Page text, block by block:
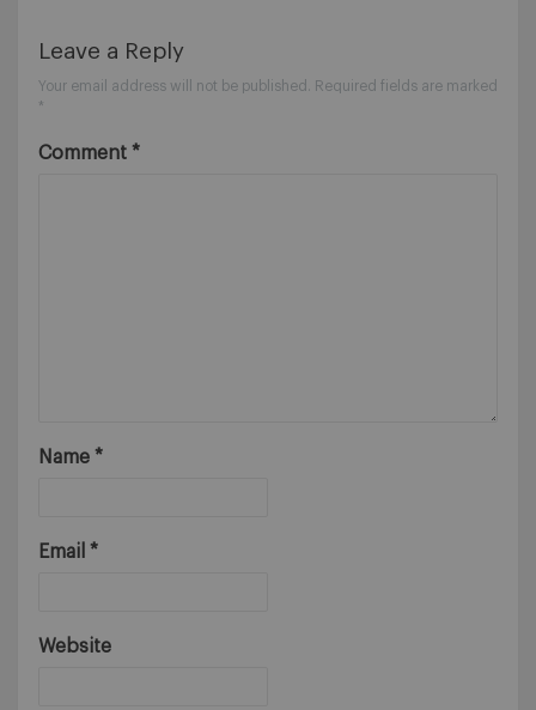
Leave a Reply
Your email address will not be published.
Required fields are marked
*
Comment *
Name *
Email *
Website